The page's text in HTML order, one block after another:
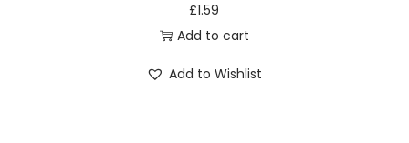
£1.59
Add to cart
Add to Wishlist